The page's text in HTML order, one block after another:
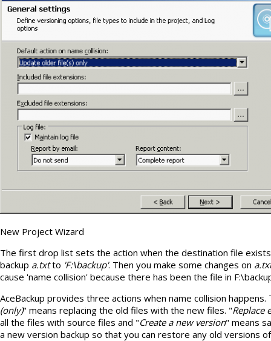
New Project Wizard
The first drop list sets the action when the destination file
backup a.txtto 'F:\backup'. Then you make some changes on
cause 'name collision' because there has been the file in
AceBackup provides three actions when name collision happens.
(only)" means replacing the old files with the new files. "Replace
all the files with source files and "Create a new version" means
a new version backup so that you can restore any old versions